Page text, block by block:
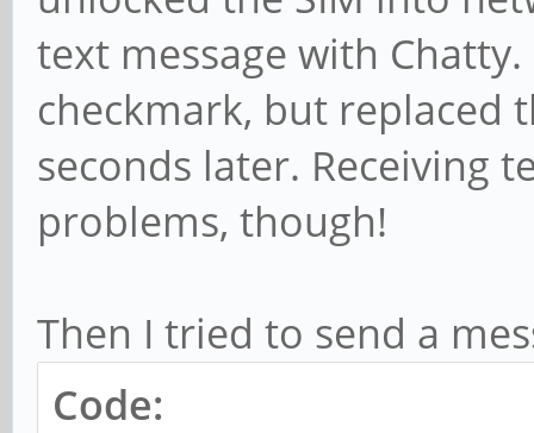
text message with
checkmark, but replaced
seconds later. Receiving
problems, though!
Then I tried to send a
Code: